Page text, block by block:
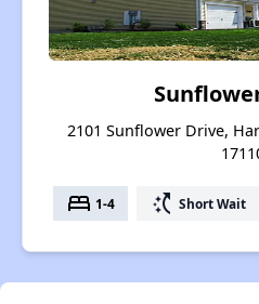
2101 Sunflower Drive,
bed 1-4 switch_access_shortcut Short Wait